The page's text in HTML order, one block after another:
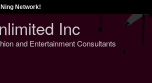
Network!
Inc
and Entertainment Consultants